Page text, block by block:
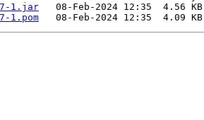
1.jar
1.pom